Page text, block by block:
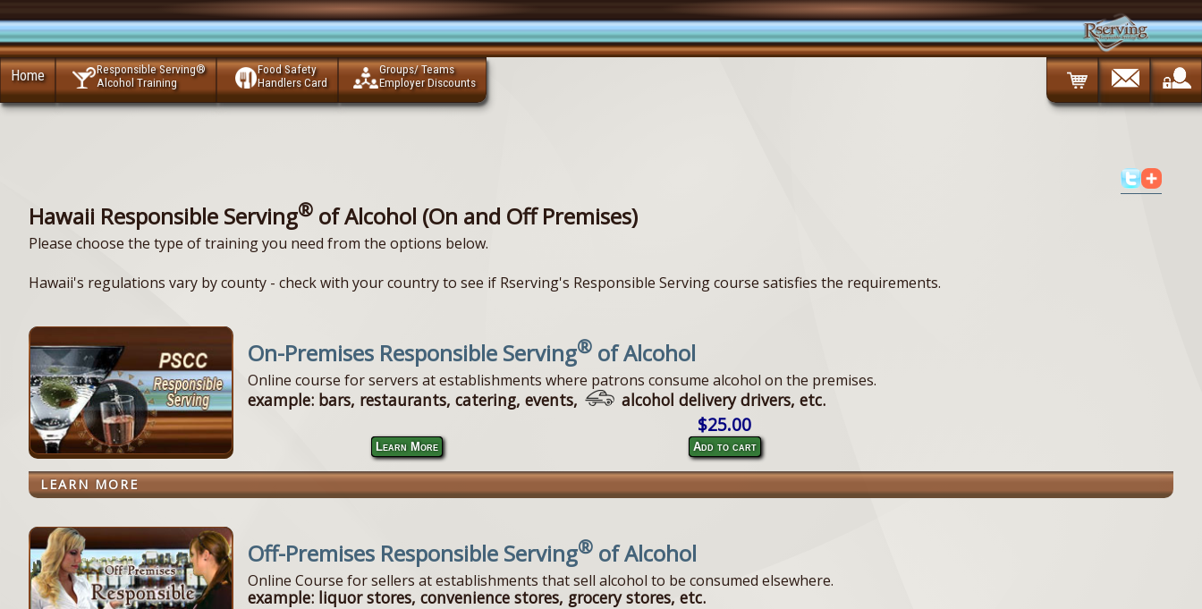
Home
Responsible Serving®
Alcohol Training
Food Safety
Handlers Card
Groups/ Teams
Employer Discounts
Hawaii Responsible Serving® of Alcohol (On and Off Premises)
Please choose the type of training you need from the options below.
Hawaii's regulations vary by county - check with your country to see if Rserving's Responsible Serving course satisfies the requirements.
On-Premises Responsible Serving® of Alcohol
Online course for servers at establishments where patrons consume alcohol on the premises.
example: bars, restaurants, catering, events, alcohol delivery drivers, etc.
Learn More
$25.00
Add to cart
LEARN MORE
Off-Premises Responsible Serving® of Alcohol
Online Course for sellers at establishments that sell alcohol to be consumed elsewhere.
example: liquor stores, convenience stores, grocery stores, etc.